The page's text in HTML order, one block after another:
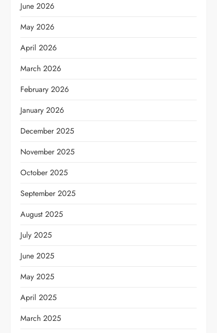
June 2026
May 2026
April 2026
March 2026
February 2026
January 2026
December 2025
November 2025
October 2025
September 2025
August 2025
July 2025
June 2025
May 2025
April 2025
March 2025